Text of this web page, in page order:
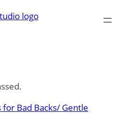
for Bad Backs/ Gentle